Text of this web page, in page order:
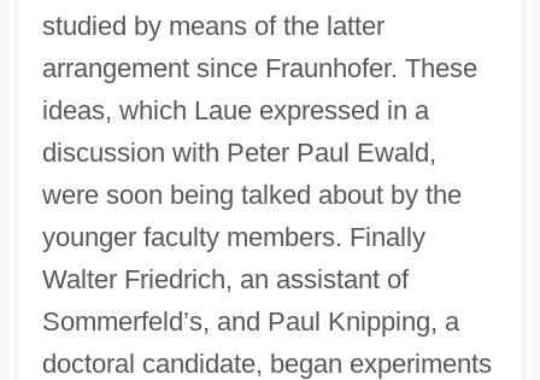
studied by means of the latter
arrangement since Fraunhofer. These
ideas, which Laue expressed in a
discussion with Peter Paul Ewald,
were soon being talked about by the
younger faculty members. Finally
Walter Friedrich, an assistant of
Sommerfeld’s, and Paul Knipping, a
doctoral candidate, began experiments